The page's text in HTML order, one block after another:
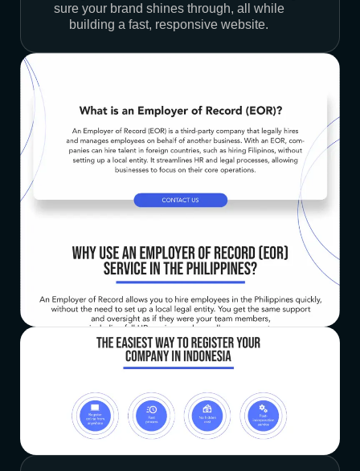
sure your brand shines through, all while
building a fast, responsive website.